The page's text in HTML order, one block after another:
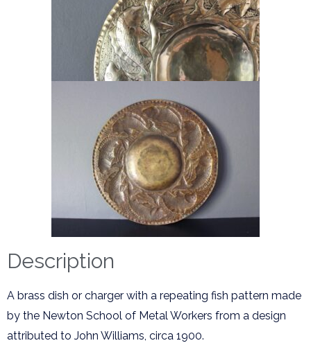
Description
A brass dish or charger with a repeating fish pattern made
by the Newton School of Metal Workers from a design
attributed to John Williams, circa 1900.